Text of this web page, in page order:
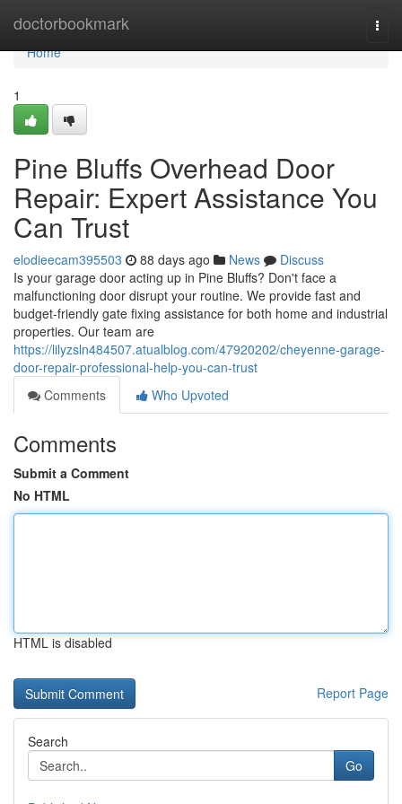
doctorbookmark
Home
Home
1
Pine Bluffs Overhead Door
Repair: Expert Assistance You
Can Trust
elodieecam395503 88 days ago News
Discuss
Is your garage door acting up in Pine Bluffs? Don't face a
malfunctioning door disrupt your routine. We provide fast and
budget-friendly gate fixing assistance for both home and industrial
properties. Our team are
https://lilyzsln484507.atualblog.com/47920202/cheyenne-garage-
door-repair-professional-help-you-can-trust
Comments
Who Upvoted
Comments
Submit a Comment
No HTML
HTML is disabled
Report Page
Search
Go